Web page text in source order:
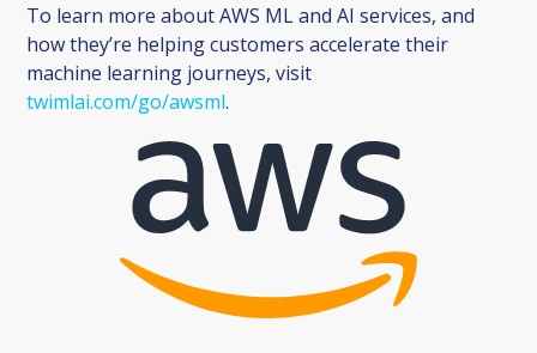
To learn more about AWS ML and AI services, and
how they’re helping customers accelerate their
machine learning journeys, visit
twimlai.com/go/awsml.